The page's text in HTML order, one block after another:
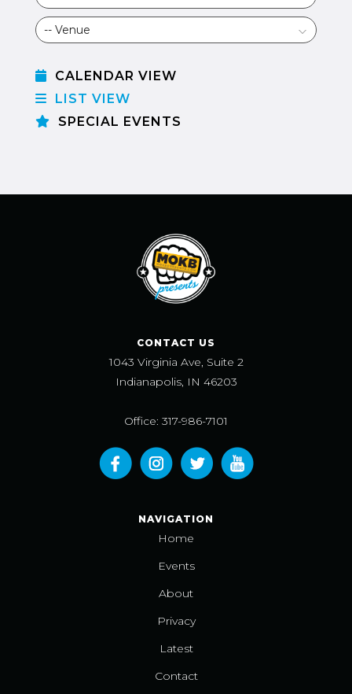
CALENDAR VIEW
LIST VIEW
SPECIAL EVENTS
CONTACT US
1043 Virginia Ave, Suite 2
Indianapolis, IN 46203
Office: 317-986-7101
NAVIGATION
Home
Events
About
Privacy
Latest
Contact